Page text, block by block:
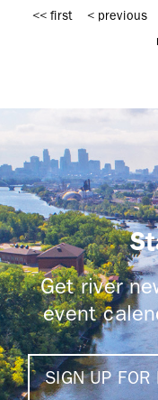
<< first < previous
Get river
event
SIGN UP